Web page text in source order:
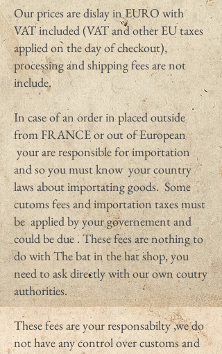
Our prices are dislay in EURO with
VAT included (VAT and other EU taxes
applied on the day of checkout),
processing and shipping fees are not
include.
In case of an order in placed outside
from FRANCE or out of European
your are responsible for importation
and so you must know your country
laws about importating goods. Some
cutoms fees and importation taxes must
be applied by your governement and
could be due . These fees are nothing to
do with The bat in the hat shop, you
need to ask directly with our own coutry
authorities.
These fees are your responsabilty ,we do
not have any control over customs and